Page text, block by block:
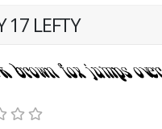
17 LEFTY